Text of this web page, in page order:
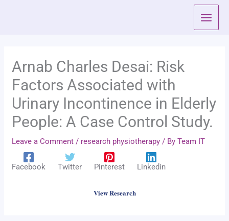
Arnab Charles Desai: Risk
Factors Associated with
Urinary Incontinence in Elderly
People: A Case Control Study.
Leave a Comment / research physiotherapy / ByTeam IT
Facebook Twitter Pinterest Linkedin
View Research